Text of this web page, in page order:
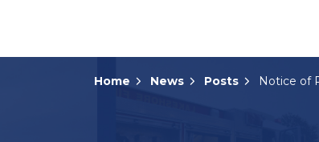
Home News Posts